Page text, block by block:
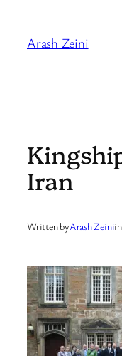
content
Arash Zeini
Iran
Written byArash Zeiniin